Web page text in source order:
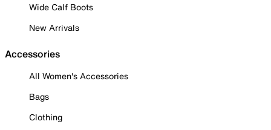
Wide Calf Boots
New Arrivals
Accessories
All Women's Accessories
Bags
Clothing